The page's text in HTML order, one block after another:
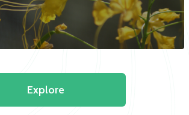
Explore